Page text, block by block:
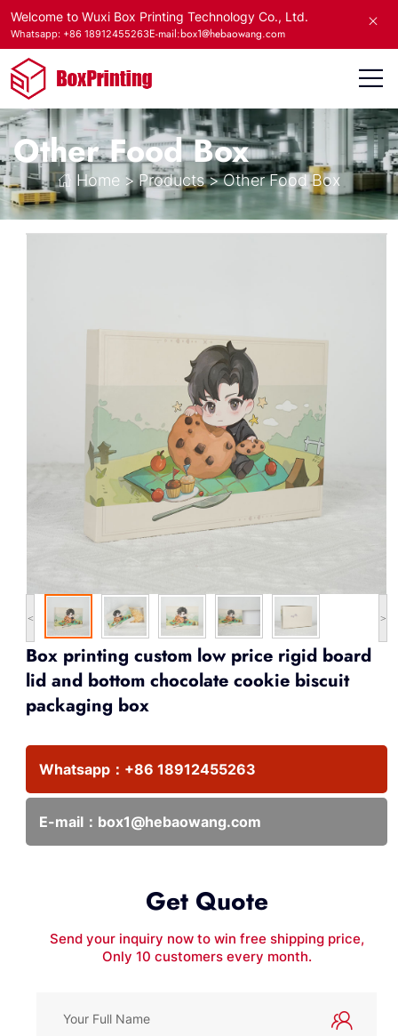
Welcome to Wuxi Box Printing Technology Co., Ltd.
Whatsapp: +86 18912455263E-mail:box1@hebaowang.com
Other Food Box
Home > Products>Other Food Box
< >
Box printing custom low price rigid board
lid and bottom chocolate cookie biscuit
packaging box
Whatsapp： +86 18912455263
E-mail： box1@hebaowang.com
Get Quote
Send your inquiry now to win free shipping price,
Only 10 customers every month.